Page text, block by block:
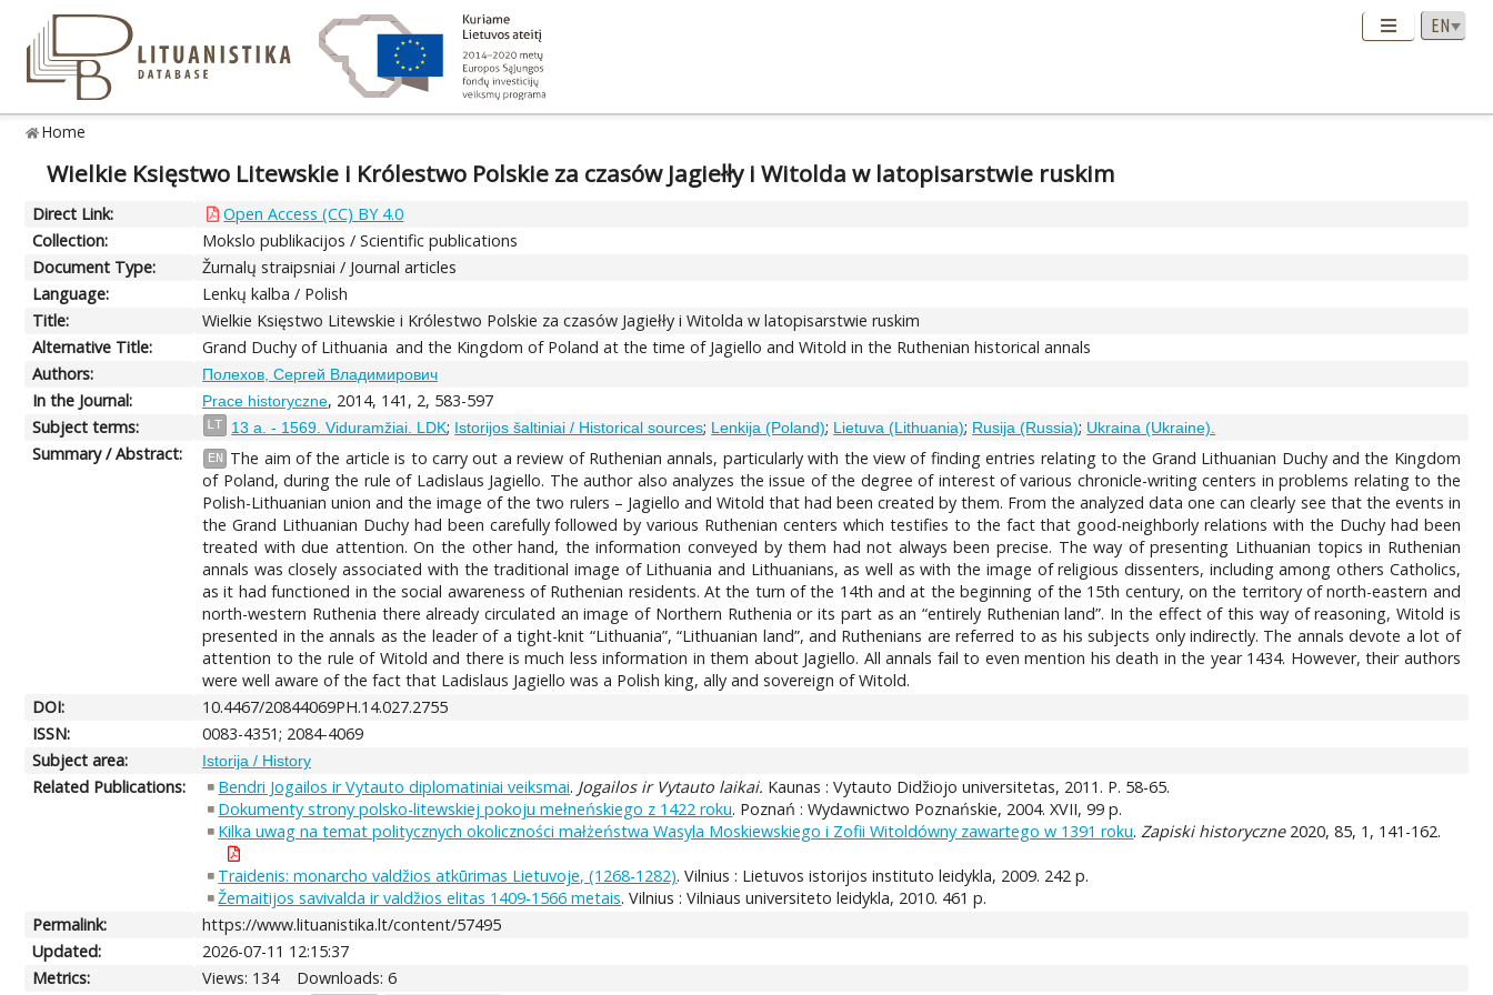
Home
Wielkie Księstwo Litewskie i Królestwo Polskie za czasów Jagiełły i Witolda w latopisarstwie ruskim
Direct Link:
Open Access (CC) BY 4.0
Collection:
Mokslo publikacijos / Scientific publications
Document Type:
Žurnalų straipsniai / Journal articles
Language:
Lenkų kalba / Polish
Title:
Wielkie Księstwo Litewskie i Królestwo Polskie za czasów Jagiełły i Witolda w latopisarstwie ruskim
Alternative Title:
Grand Duchy of Lithuania and the Kingdom of Poland at the time of Jagiello and Witold in the Ruthenian historical annals
Authors:
Полехов, Сергей Владимирович
In the Journal: Prace historyczne, 2014, 141, 2, 583-597
Subject terms:
LT 13 a. - 1569. Viduramžiai. LDK; Istorijos šaltiniai / Historical sources; Lenkija (Poland); Lietuva (Lithuania); Rusija (Russia); Ukraina (Ukraine).
Summary / Abstract: EN
The aim of the article is to carry out a review of Ruthenian annals, particularly with the view of finding entries relating to the Grand Lithuanian Duchy and the Kingdom
of Poland, during the rule of Ladislaus Jagiello. The author also analyzes the issue of the degree of interest of various chronicle-writing centers in problems relating to the
Polish-Lithuanian union and the image of the two rulers – Jagiello and Witold that had been created by them. From the analyzed data one can clearly see that the events in
the Grand Lithuanian Duchy had been carefully followed by various Ruthenian centers which testifies to the fact that good-neighborly relations with the Duchy had been
treated with due attention. On the other hand, the information conveyed by them had not always been precise. The way of presenting Lithuanian topics in Ruthenian
annals was closely associated with the traditional image of Lithuania and Lithuanians, as well as with the image of religious dissenters, including among others Catholics,
as it had functioned in the social awareness of Ruthenian residents. At the turn of the 14th and at the beginning of the 15th century, on the territory of north-eastern and
north-western Ruthenia there already circulated an image of Northern Ruthenia or its part as an “entirely Ruthenian land”. In the effect of this way of reasoning, Witold is
presented in the annals as the leader of a tight-knit “Lithuania”, “Lithuanian land”, and Ruthenians are referred to as his subjects only indirectly. The annals devote a lot of
attention to the rule of Witold and there is much less information in them about Jagiello. All annals fail to even mention his death in the year 1434. However, their authors
were well aware of the fact that Ladislaus Jagiello was a Polish king, ally and sovereign of Witold.
DOI:
10.4467/20844069PH.14.027.2755
ISSN:
0083-4351; 2084-4069
Subject area:
Istorija / History
Related Publications: Bendri Jogailos ir Vytauto diplomatiniai veiksmai. Jogailos ir Vytauto laikai. Kaunas : Vytauto Didžiojo universitetas, 2011. P. 58-65.
Dokumenty strony polsko-litewskiej pokoju mełneńskiego z 1422 roku. Poznań : Wydawnictwo Poznańskie, 2004. XVII, 99 p.
Kilka uwag na temat politycznych okoliczności małżeństwa Wasyla Moskiewskiego i Zofii Witoldówny zawartego w 1391 roku. Zapiski historyczne2020, 85, 1, 141-162.
Traidenis: monarcho valdžios atkūrimas Lietuvoje, (1268-1282). Vilnius : Lietuvos istorijos instituto leidykla, 2009. 242 p.
Žemaitijos savivalda ir valdžios elitas 1409-1566 metais. Vilnius : Vilniaus universiteto leidykla, 2010. 461 p.
Permalink:
https://www.lituanistika.lt/content/57495
Updated:
2026-07-11 12:15:37
Metrics:
Views: 134
Downloads: 6